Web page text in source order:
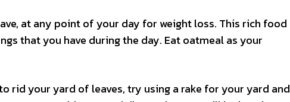
at any point of your day for weight loss. This rich food
that you have during the day. Eat oatmeal as your
rid your yard of leaves, try using a rake for your yard and